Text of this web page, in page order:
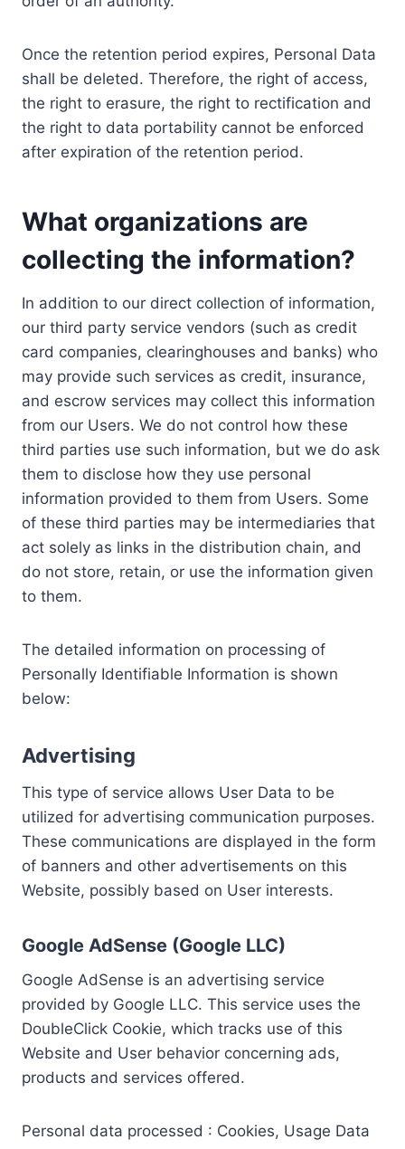
Once the retention period expires, Personal Data
shall be deleted. Therefore, the right of access,
the right to erasure, the right to rectification and
the right to data portability cannot be enforced
after expiration of the retention period.
What organizations are
collecting the information?
In addition to our direct collection of information,
our third party service vendors (such as credit
card companies, clearinghouses and banks) who
may provide such services as credit, insurance,
and escrow services may collect this information
from our Users. We do not control how these
third parties use such information, but we do ask
them to disclose how they use personal
information provided to them from Users. Some
of these third parties may be intermediaries that
act solely as links in the distribution chain, and
do not store, retain, or use the information given
to them.
The detailed information on processing of
Personally Identifiable Information is shown
below:
Advertising
This type of service allows User Data to be
utilized for advertising communication purposes.
These communications are displayed in the form
of banners and other advertisements on this
Website, possibly based on User interests.
Google AdSense (Google LLC)
Google AdSense is an advertising service
provided by Google LLC. This service uses the
DoubleClick Cookie, which tracks use of this
Website and User behavior concerning ads,
products and services offered.
Personal data processed : Cookies, Usage Data